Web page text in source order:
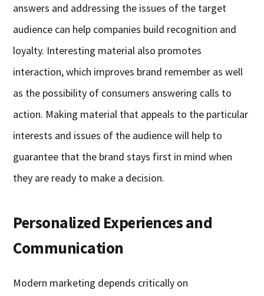
answers and addressing the issues of the target
audience can help companies build recognition and
loyalty. Interesting material also promotes
interaction, which improves brand remember as well
as the possibility of consumers answering calls to
action. Making material that appeals to the particular
interests and issues of the audience will help to
guarantee that the brand stays first in mind when
they are ready to make a decision.
Personalized Experiences and
Communication
Modern marketing depends critically on